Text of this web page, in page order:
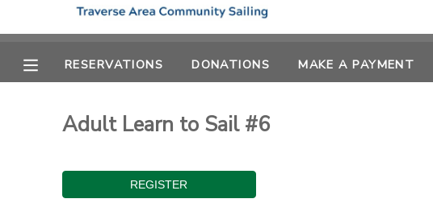
RESERVATIONS DONATIONS MAKE A PAYMENT
Adult Learn to Sail #6